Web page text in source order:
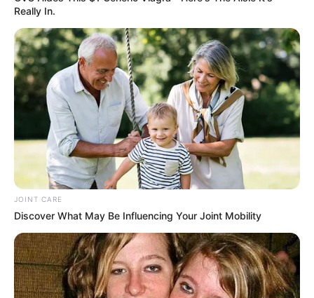
Really In.
JOINT CARE
Discover What May Be Influencing Your Joint Mobility